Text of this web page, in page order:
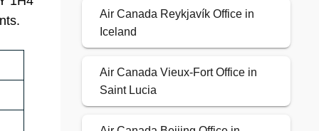
Air Canada Reykjavík Office in
Iceland
Air Canada Vieux-Fort Office in
Saint Lucia